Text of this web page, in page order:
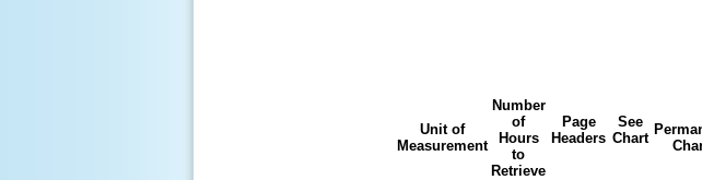
Unit of
Measurement
Number
of
Hours
to
Retrieve
Page
Headers
See
Chart